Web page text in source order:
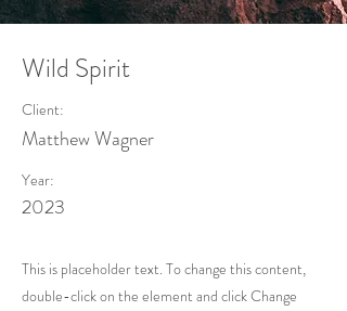
Wild Spirit
Client:
Matthew Wagner
Year:
2023
This is placeholder text. To change this content,
double-click on the element and click Change